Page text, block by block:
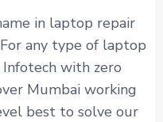
in laptop repair
any type of laptop
Infotech with zero
Mumbai working
best to solve our